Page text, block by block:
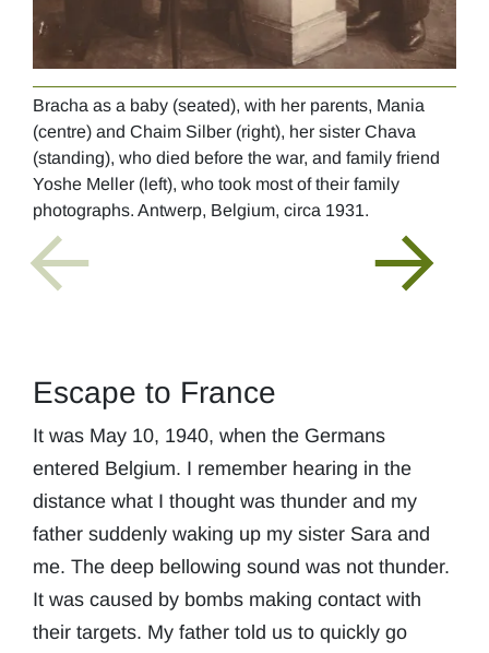
Bracha as a baby (seated), with her parents, Mania
(centre) and Chaim Silber (right), her sister Chava
(standing), who died before the war, and family friend
Yoshe Meller (left), who took most of their family
photographs. Antwerp, Belgium, circa 1931.
Escape to France
It was May 10, 1940, when the Germans
entered Belgium. I remember hearing in the
distance what I thought was thunder and my
father suddenly waking up my sister Sara and
me. The deep bellowing sound was not thunder.
It was caused by bombs making contact with
their targets. My father told us to quickly go